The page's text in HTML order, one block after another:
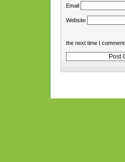
Email
Website
the next time I comment.